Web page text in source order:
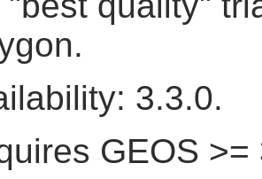
3.3.0.
GEOS >=